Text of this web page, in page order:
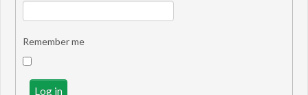
Remember me
Log in